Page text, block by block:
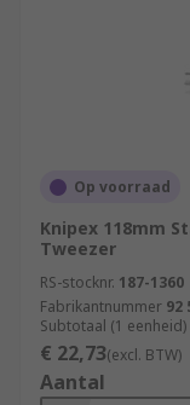
Op voorraad
Knipex 118mm
Tweezer
RS-stocknr. 187-1360
Fabrikantnummer 92
Subtotaal (1 eenheid)
€ 22,73(excl. BTW)
Aantal